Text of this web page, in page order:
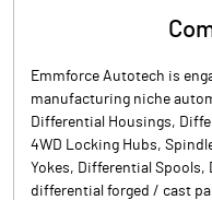
Emmforce Autotech is
manufacturing niche
Differential Housings,
4WD Locking Hubs,
Yokes, Differential
differential forged / cast